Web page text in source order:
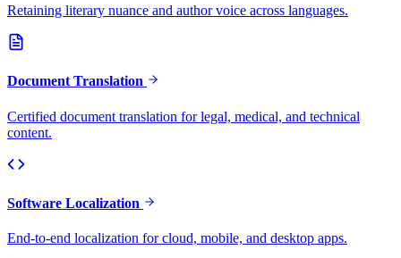
Retaining literary nuance and author voice across languages.
Document Translation
Certified document translation for legal, medical, and technical
content.
Software Localization
End-to-end localization for cloud, mobile, and desktop apps.